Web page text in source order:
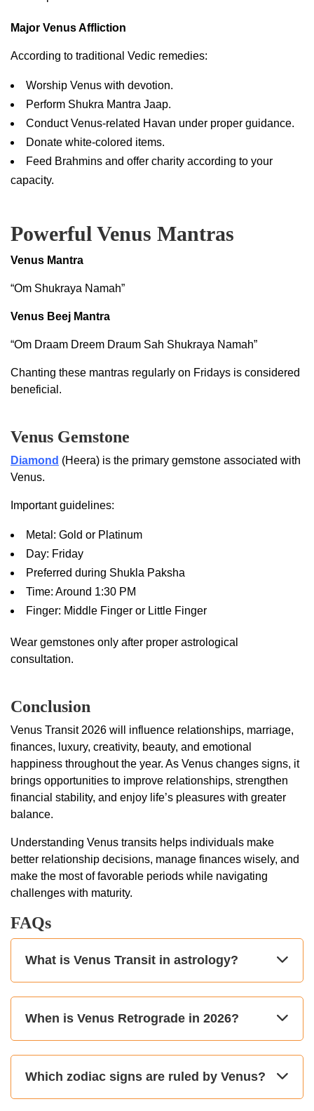
Major Venus Affliction
According to traditional Vedic remedies:
Worship Venus with devotion.
Perform Shukra Mantra Jaap.
Conduct Venus-related Havan under proper guidance.
Donate white-colored items.
Feed Brahmins and offer charity according to your
capacity.
Powerful Venus Mantras
Venus Mantra
“Om Shukraya Namah”
Venus Beej Mantra
“Om Draam Dreem Draum Sah Shukraya Namah”
Chanting these mantras regularly on Fridays is considered
beneficial.
Venus Gemstone
Diamond (Heera) is the primary gemstone associated with
Venus.
Important guidelines:
Metal: Gold or Platinum
Day: Friday
Preferred during Shukla Paksha
Time: Around 1:30 PM
Finger: Middle Finger or Little Finger
Wear gemstones only after proper astrological
consultation.
Conclusion
Venus Transit 2026 will influence relationships, marriage,
finances, luxury, creativity, beauty, and emotional
happiness throughout the year. As Venus changes signs, it
brings opportunities to improve relationships, strengthen
financial stability, and enjoy life’s pleasures with greater
balance.
Understanding Venus transits helps individuals make
better relationship decisions, manage finances wisely, and
make the most of favorable periods while navigating
challenges with maturity.
FAQs
What is Venus Transit in astrology?
When is Venus Retrograde in 2026?
Which zodiac signs are ruled by Venus?